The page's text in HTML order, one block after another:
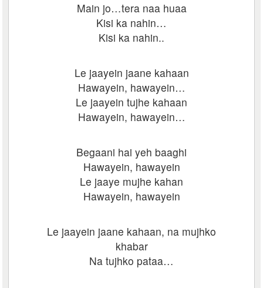
Main jo…tera naa huaa
Kisi ka nahin…
Kisi ka nahin..
Le jaayein jaane kahaan
Hawayein, hawayein…
Le jaayein tujhe kahaan
Hawayein, hawayein…
Begaani hai yeh baaghi
Hawayein, hawayein
Le jaaye mujhe kahan
Hawayein, hawayein
Le jaayein jaane kahaan, na mujhko
khabar
Na tujhko pataa…